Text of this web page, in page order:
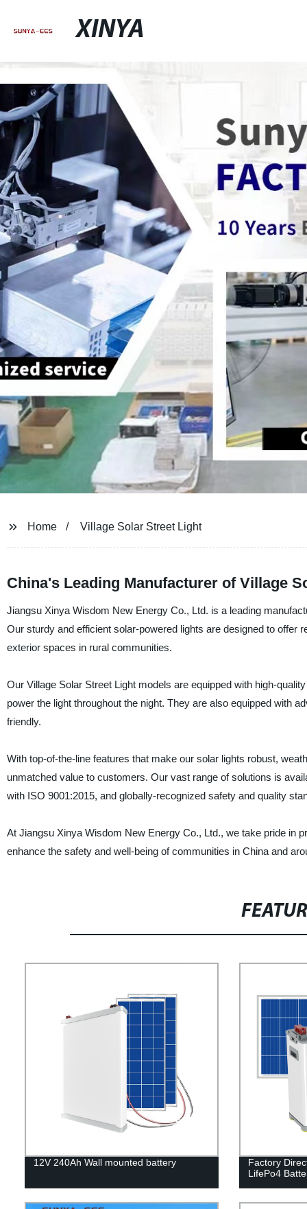
XINYA
Home Village Solar Street Light
China's Leading Manufacturer of Village
Jiangsu Xinya Wisdom New Energy Co., Ltd. is a leading
Our sturdy and efficient solar-powered lights are designed to offer
exterior spaces in rural communities.
Our Village Solar Street Light models are equipped with high-
power the light throughout the night. They are also equipped with
friendly.
With top-of-the-line features that make our solar lights robust,
unmatched value to customers. Our vast range of solutions is
with ISO 9001:2015, and globally-recognized safety and quality
At Jiangsu Xinya Wisdom New Energy Co., Ltd., we take pride in
enhance the safety and well-being of communities in China and
12V 240Ah Wall mounted battery
Factory
LifePo4